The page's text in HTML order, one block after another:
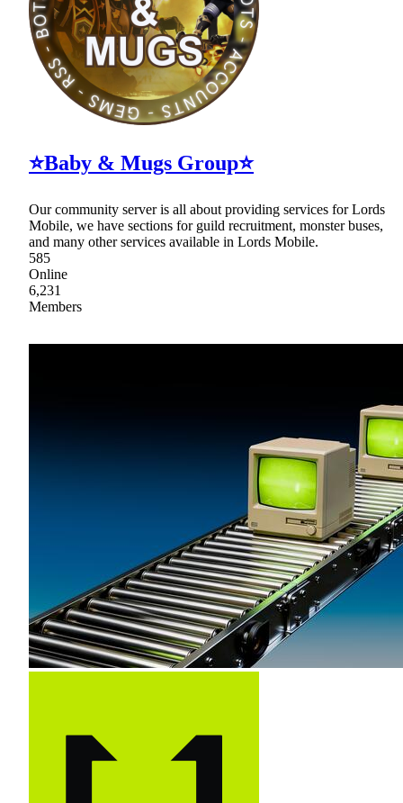
⭐Baby & Mugs Group⭐
Our community server is all about providing services for Lords
Mobile, we have sections for guild recruitment, monster buses,
and many other services available in Lords Mobile.
585
Online
6,231
Members